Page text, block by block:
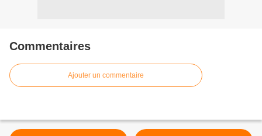
Commentaires
Ajouter un commentaire